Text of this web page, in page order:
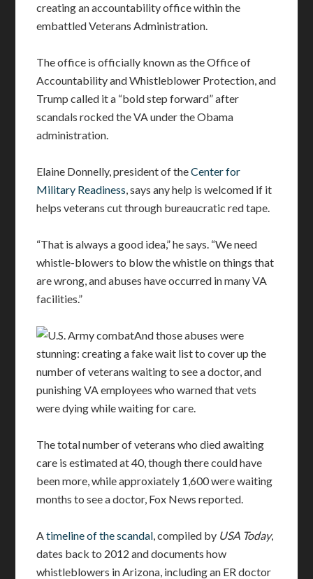
creating an accountability office within the
embattled Veterans Administration.
The office is officially known as the Office of
Accountability and Whistleblower Protection, and
Trump called it a “bold step forward” after
scandals rocked the VA under the Obama
administration.
Elaine Donnelly, president of theCenter for
Military Readiness, says any help is welcomed if it
helps veterans cut through bureaucratic red tape.
“That is always a good idea,” he says. “We need
whistle-blowers to blow the whistle on things that
are wrong, and abuses have occurred in many VA
facilities.”
And those abuses were
stunning: creating a fake wait list to cover up the
number of veterans waiting to see a doctor, and
punishing VA employees who warned that vets
were dying while waiting for care.
The total number of veterans who died awaiting
care is estimated at 40, though there could have
been more, while approxiately 1,600 were waiting
months to see a doctor, Fox News reported.
Atimeline of the scandal, compiled by USA Today,
dates back to 2012 and documents how
whistleblowers in Arizona, including an ER doctor